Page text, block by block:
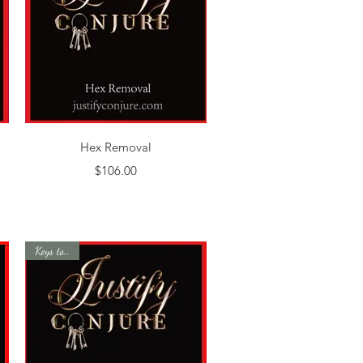
Quick View
Hex Removal
Price
$106.00
Keys to Life